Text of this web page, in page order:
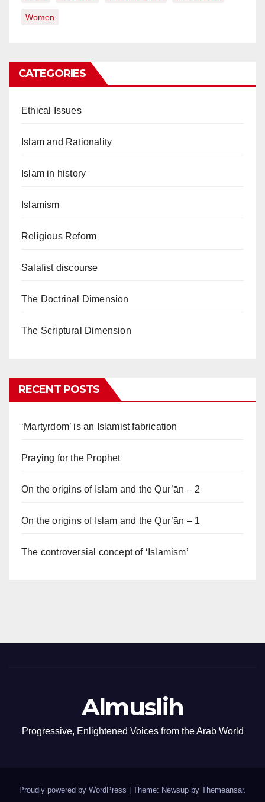
Women
CATEGORIES
Ethical Issues
Islam and Rationality
Islam in history
Islamism
Religious Reform
Salafist discourse
The Doctrinal Dimension
The Scriptural Dimension
RECENT POSTS
‘Martyrdom’ is an Islamist fabrication
Praying for the Prophet
On the origins of Islam and the Qur’ān – 2
On the origins of Islam and the Qur’ān – 1
The controversial concept of ‘Islamism’
Almuslih
Progressive, Enlightened Voices from the Arab World
Proudly powered by WordPress Theme: Newsup by Themeansar.